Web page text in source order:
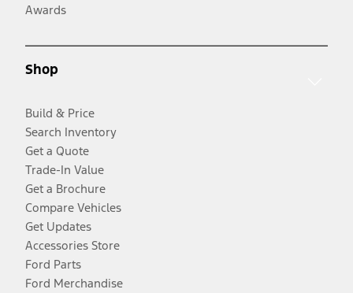
Awards
Shop
Build & Price
Search Inventory
Get a Quote
Trade-In Value
Get a Brochure
Compare Vehicles
Get Updates
Accessories Store
Ford Parts
Ford Merchandise